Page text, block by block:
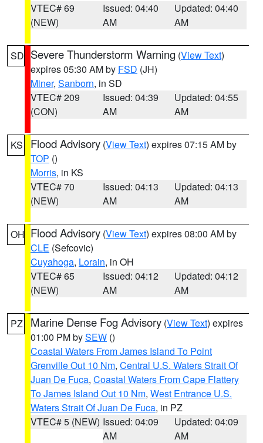
VTEC# 69
(NEW)
Issued: 04:40
AM
Updated: 04:40
AM
SD Severe Thunderstorm Warning (View Text)
expires 05:30 AM by FSD (JH)
Miner, Sanborn, in SD
VTEC# 209
(CON)
Issued: 04:39
AM
Updated: 04:55
AM
KS Flood Advisory (View Text) expires 07:15 AM by
TOP ()
Morris, in KS
VTEC# 70
(NEW)
Issued: 04:13
AM
Updated: 04:13
AM
OH Flood Advisory (View Text) expires 08:00 AM by
CLE (Sefcovic)
Cuyahoga, Lorain, in OH
VTEC# 65
(NEW)
Issued: 04:12
AM
Updated: 04:12
AM
PZ Marine Dense Fog Advisory (View Text) expires
01:00 PM bySEW ()
Coastal Waters From James Island To Point
Grenville Out 10 Nm, Central U.S. Waters Strait Of
Juan De Fuca, Coastal Waters From Cape Flattery
To James Island Out 10 Nm, West Entrance U.S.
Waters Strait Of Juan De Fuca, in PZ
VTEC# 5 (NEW) Issued: 04:09
AM
Updated: 04:09
AM